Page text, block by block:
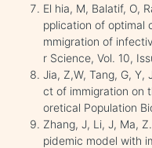
El hia, M, Balatif, O,
pplication of optimal
mmigration of
r Science, Vol. 10,
Jia, Z,W, Tang, G,
ct of immigration on
oretical Population
Zhang, J, Li, J, Ma,
pidemic model with